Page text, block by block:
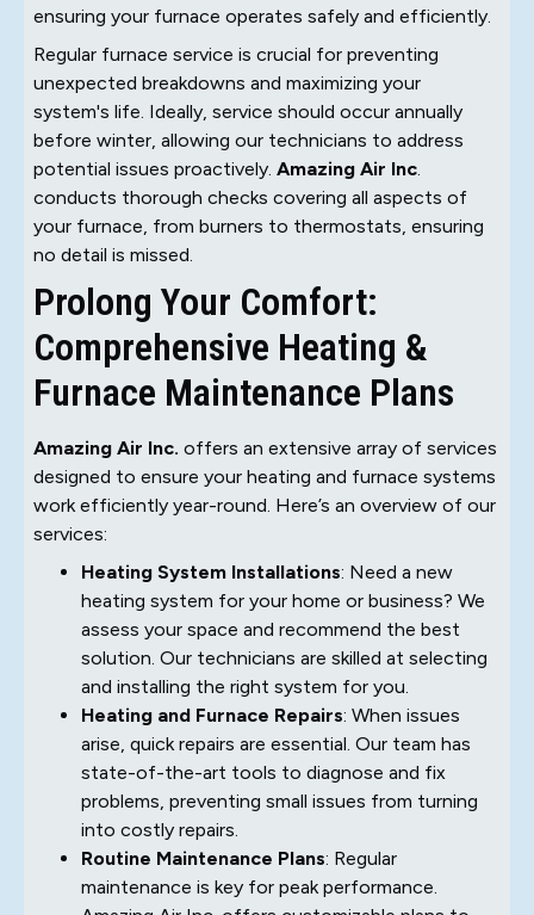
ensuring your furnace operates safely and efficiently.
Regular furnace service is crucial for preventing
unexpected breakdowns and maximizing your
system's life. Ideally, service should occur annually
before winter, allowing our technicians to address
potential issues proactively. Amazing Air Inc.
conducts thorough checks covering all aspects of
your furnace, from burners to thermostats, ensuring
no detail is missed.
Prolong Your Comfort:
Comprehensive Heating &
Furnace Maintenance Plans
Amazing Air Inc. offers an extensive array of services
designed to ensure your heating and furnace systems
work efficiently year-round. Here’s an overview of our
services:
Heating System Installations: Need a new
heating system for your home or business? We
assess your space and recommend the best
solution. Our technicians are skilled at selecting
and installing the right system for you.
Heating and Furnace Repairs: When issues
arise, quick repairs are essential. Our team has
state-of-the-art tools to diagnose and fix
problems, preventing small issues from turning
into costly repairs.
Routine Maintenance Plans: Regular
maintenance is key for peak performance.